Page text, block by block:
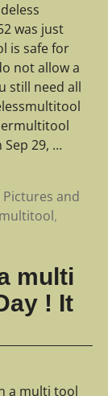
was just
is safe for
not allow a
still need all
29, …
and
,
multi
! It
a multi tool